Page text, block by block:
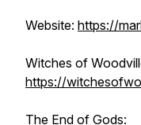
Website: https://
Witches of
https://
The End of Gods: